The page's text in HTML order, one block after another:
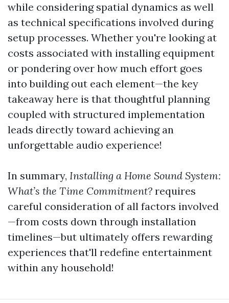
while considering spatial dynamics as well
as technical specifications involved during
setup processes. Whether you're looking at
costs associated with installing equipment
or pondering over how much effort goes
into building out each element—the key
takeaway here is that thoughtful planning
coupled with structured implementation
leads directly toward achieving an
unforgettable audio experience!
In summary, Installing a Home Sound System:
What’s the Time Commitment? requires
careful consideration of all factors involved
—from costs down through installation
timelines—but ultimately offers rewarding
experiences that'll redefine entertainment
within any household!